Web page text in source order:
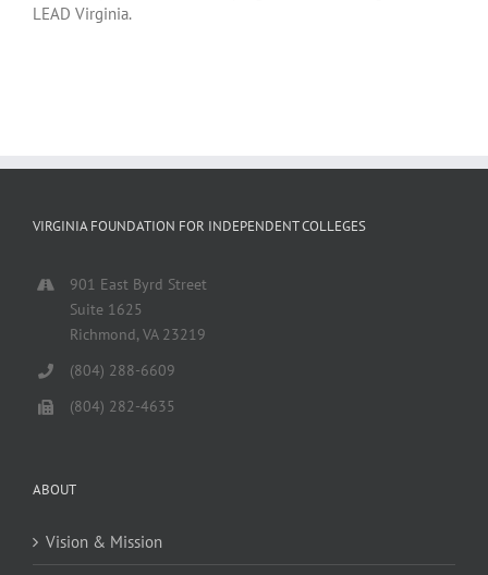
LEAD Virginia.
VIRGINIA FOUNDATION FOR INDEPENDENT COLLEGES
901 East Byrd Street
Suite 1625
Richmond, VA 23219
(804) 288-6609
(804) 282-4635
ABOUT
Vision & Mission